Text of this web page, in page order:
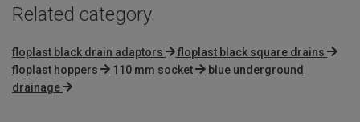
Related category
floplast black drain adaptors
floplast black square drains
floplast hoppers
110 mm socket
blue underground
drainage